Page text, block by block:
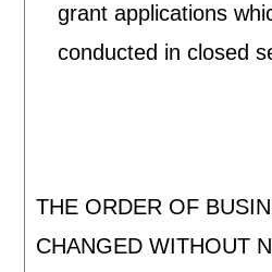
grant applications
conducted in closed
THE ORDER OF
CHANGED WITHOUT